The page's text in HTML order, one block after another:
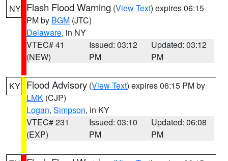
NY Flash Flood Warning (View Text) expires 06:15
PM by BGM (JTC)
Delaware, in NY
VTEC# 41
(NEW)
Issued: 03:12
PM
Updated: 03:12
PM
KY Flood Advisory (View Text) expires 06:15 PM by
LMK (CJP)
Logan, Simpson, in KY
VTEC# 231
(EXP)
Issued: 03:10
PM
Updated: 06:08
PM